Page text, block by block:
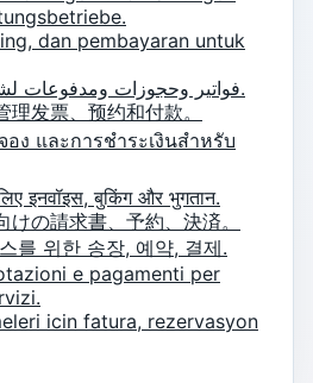
dan pembayaran untuk
فواتير وحجوزات ومدفوعات لشركات الخدمات.
理发票、预约和付款。
ง และการชำระเงินสำหรับ
इनवॉइस, बुकिंग और भुगतान.
けの請求書、予約、決済。
를 위한 송장, 예약, 결제.
e pagamenti per
icin fatura, rezervasyon